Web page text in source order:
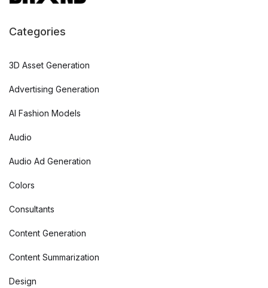
Categories
3D Asset Generation
Advertising Generation
AI Fashion Models
Audio
Audio Ad Generation
Colors
Consultants
Content Generation
Content Summarization
Design